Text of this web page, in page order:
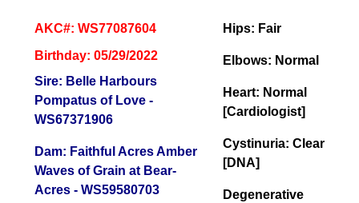
AKC#: WS77087604
Birthday: 05/29/2022
Sire: Belle Harbours
Pompatus of Love -
WS67371906
Dam: Faithful Acres Amber
Waves of Grain at Bear-
Acres - WS59580703
Hips: Fair
Elbows: Normal
Heart: Normal
[Cardiologist]
Cystinuria: Clear
[DNA]
Degenerative